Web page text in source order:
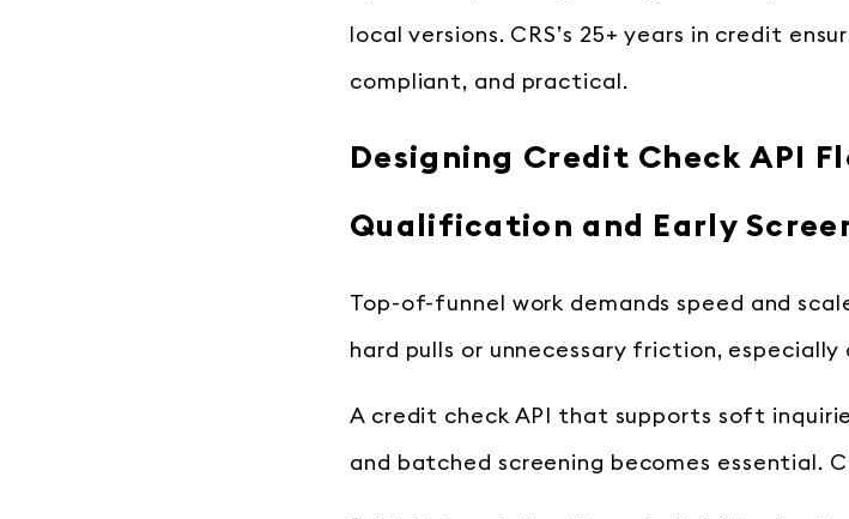
local versions. CRS’s 25+ years in credit
compliant, and practical.
Designing Credit Check API
Qualification and Early
Top-of-funnel work demands speed and
hard pulls or unnecessary friction, especially
A credit check API that supports soft
and batched screening becomes essential.